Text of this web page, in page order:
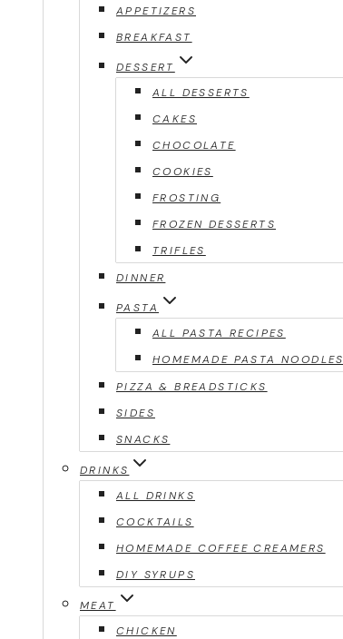
APPETIZERS
BREAKFAST
DESSERT
ALL DESSERTS
CAKES
CHOCOLATE
COOKIES
FROSTING
FROZEN DESSERTS
TRIFLES
DINNER
PASTA
ALL PASTA RECIPES
HOMEMADE PASTA NOODLES
PIZZA & BREADSTICKS
SIDES
SNACKS
DRINKS
ALL DRINKS
COCKTAILS
HOMEMADE COFFEE CREAMERS
DIY SYRUPS
MEAT
CHICKEN